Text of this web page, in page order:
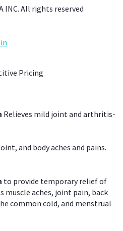
INC. All rights reserved
Pricing
Relieves mild joint and arthritis-
and body aches and pains.
to provide temporary relief of
muscle aches, joint pain, back
common cold, and menstrual